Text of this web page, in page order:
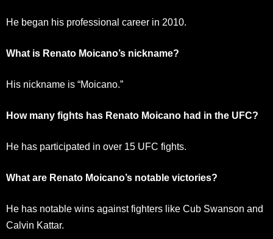
He began his professional career in 2010.
What is Renato Moicano’s nickname?
His nickname is “Moicano.”
How many fights has Renato Moicano had in the UFC?
He has participated in over 15 UFC fights.
What are Renato Moicano’s notable victories?
He has notable wins against fighters like Cub Swanson and
Calvin Kattar.